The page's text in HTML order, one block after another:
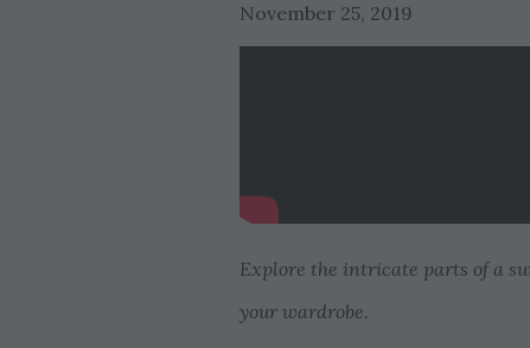
November 25, 2019
Explore the intricate parts of a
your wardrobe.